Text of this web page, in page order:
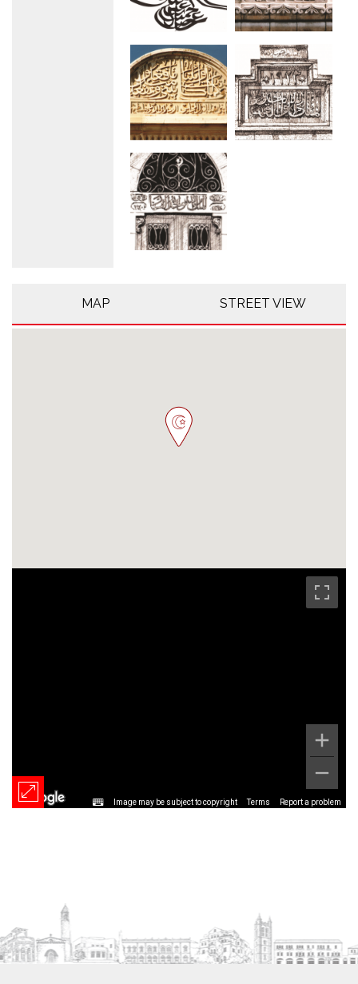
MAP STREET VIEW
Image may be subject to copyright Terms Report a problem